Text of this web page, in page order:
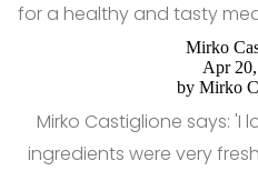
for a healthy and tasty
Mirko
Apr
by Mirko
Mirko Castiglione says: 'I
ingredients were very